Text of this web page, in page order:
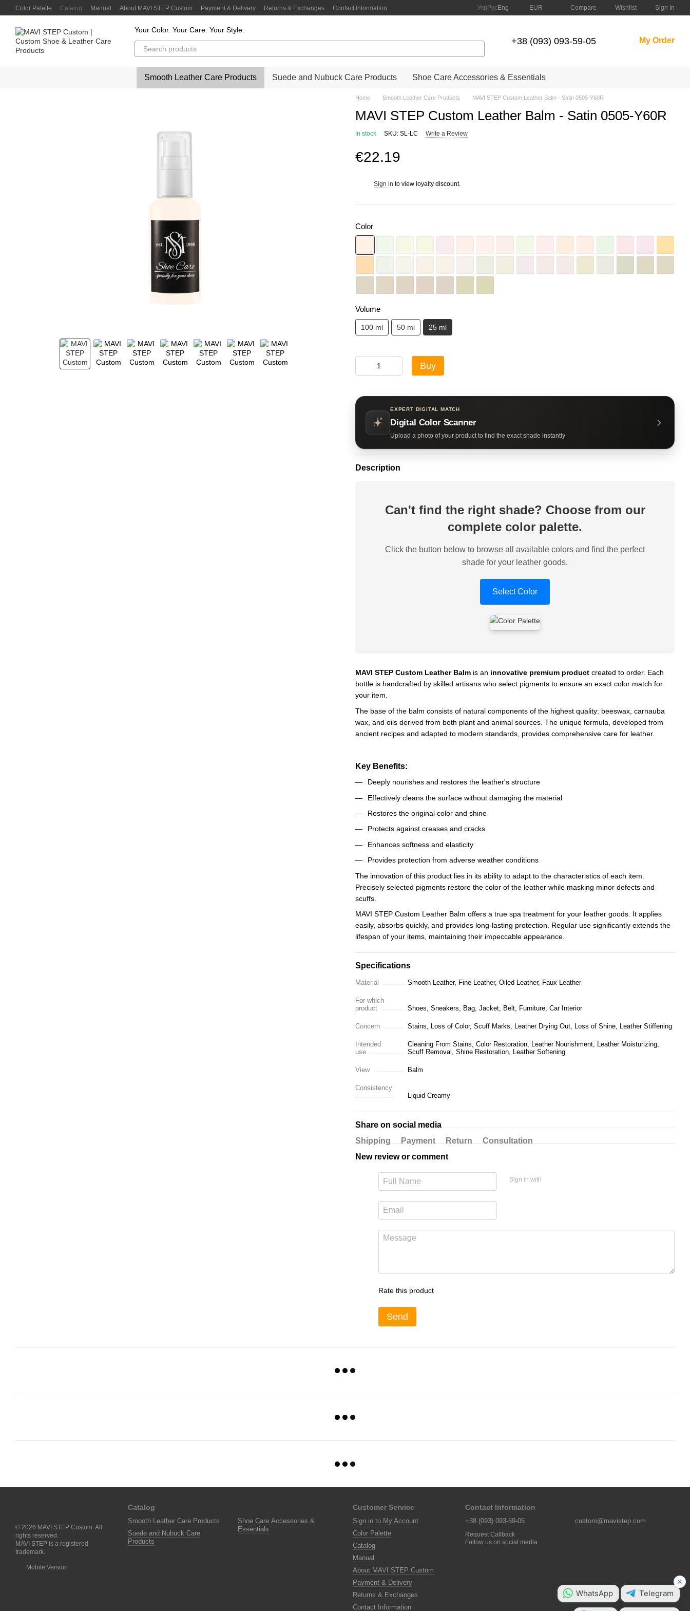
Skip to main content
Color Palette Catalog Manual About MAVI STEP Custom Payment & Delivery Returns & Exchanges
Contact Information
Укр РусEng EUR Compare Wishlist Sign In
Your Color. Your Care. Your Style.
+38 (093) 093-59-05 My Order
Smooth Leather Care Products Suede and Nubuck Care Products Shoe Care Accessories & Essentials
Home Smooth Leather Care Products MAVI STEP Custom Leather Balm - Satin 0505-Y60R
MAVI STEP Custom Leather Balm - Satin 0505-Y60R
In stock SKU: SL-LC Write a Review
€22.19
Sign in to view loyalty discount.
Color
Volume
100 ml 50 ml 25 ml
Buy
EXPERT DIGITAL MATCH
Digital Color Scanner
Upload a photo of your product to find the exact shade instantly
Description
Can't find the right shade? Choose from our
complete color palette.
Click the button below to browse all available colors and find the perfect
shade for your leather goods.
Select Color
MAVI STEP Custom Leather Balm is an innovative premium product created to order. Each
bottle is handcrafted by skilled artisans who select pigments to ensure an exact color match for
your item.
The base of the balm consists of natural components of the highest quality: beeswax, carnauba
wax, and oils derived from both plant and animal sources. The unique formula, developed from
ancient recipes and adapted to modern standards, provides comprehensive care for leather.
Key Benefits:
Deeply nourishes and restores the leather's structure
Effectively cleans the surface without damaging the material
Restores the original color and shine
Protects against creases and cracks
Enhances softness and elasticity
Provides protection from adverse weather conditions
The innovation of this product lies in its ability to adapt to the characteristics of each item.
Precisely selected pigments restore the color of the leather while masking minor defects and
scuffs.
MAVI STEP Custom Leather Balm offers a true spa treatment for your leather goods. It applies
easily, absorbs quickly, and provides long-lasting protection. Regular use significantly extends the
lifespan of your items, maintaining their impeccable appearance.
Specifications
Material Smooth Leather, Fine Leather, Oiled Leather, Faux Leather
For which
product
Shoes, Sneakers, Bag, Jacket, Belt, Furniture, Car Interior
Concern Stains, Loss of Color, Scuff Marks, Leather Drying Out, Loss of Shine, Leather Stiffening
Intended
use
Cleaning From Stains, Color Restoration, Leather Nourishment, Leather Moisturizing,
Scuff Removal, Shine Restoration, Leather Softening
View Balm
Consistency
Liquid Creamy
Share on social media
Shipping
Payment Return
Consultation
New review or comment
Sign in with
Rate this product
Send
© 2026 MAVI STEP Custom. All
rights reserved.
MAVI STEP is a registered
trademark.
Mobile Version
Catalog
Smooth Leather Care Products
Suede and Nubuck Care
Products
Shoe Care Accessories &
Essentials
Customer Service
Sign in to My Account
Color Palette
Catalog
Manual
About MAVI STEP Custom
Payment & Delivery
Returns & Exchanges
Contact Information
Contact Information
+38 (093) 093-59-05
Request Callback
custom@mavistep.com
Follow us on social media